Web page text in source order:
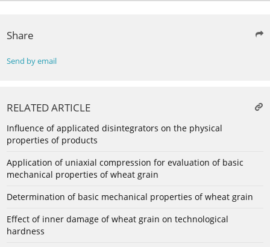
Share
Send by email
RELATED ARTICLE
Influence of applicated disintegrators on the physical
properties of products
Application of uniaxial compression for evaluation of basic
mechanical properties of wheat grain
Determination of basic mechanical properties of wheat grain
Effect of inner damage of wheat grain on technological
hardness